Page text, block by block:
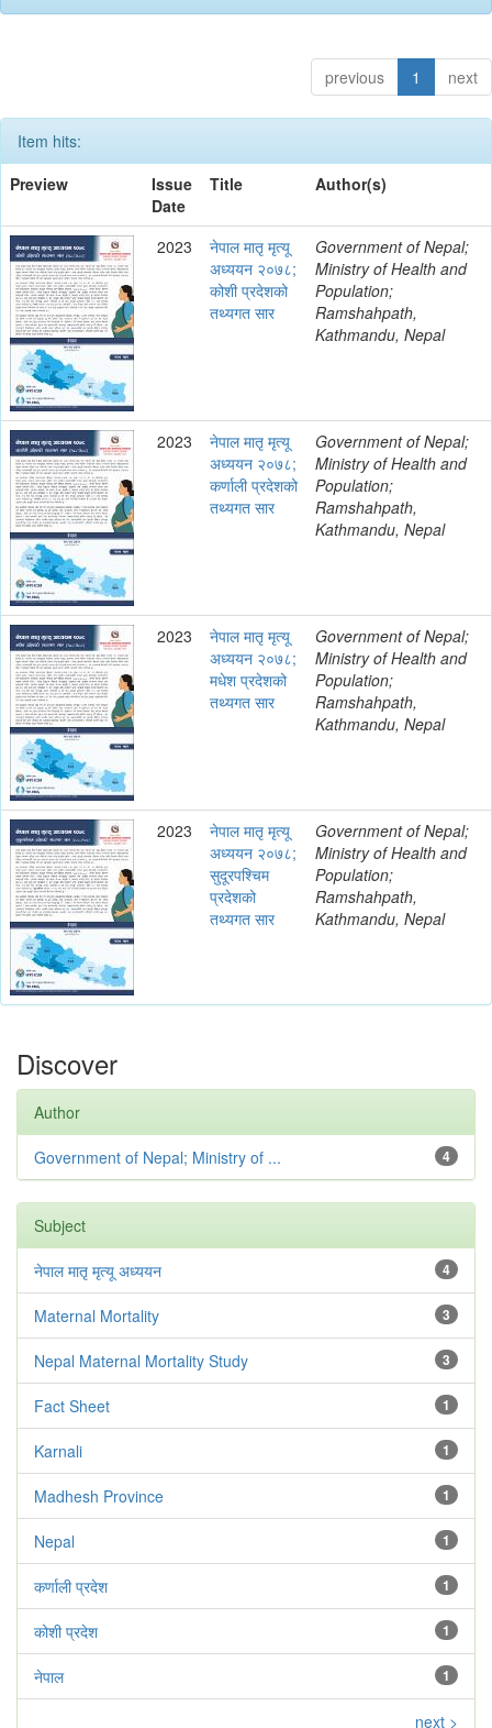
previous 1 next
Item hits:
Preview
Issue
Date
Title Author(s)
2023
नेपाल मातृ मृत्यू
अध्ययन २०७८;
कोशी प्रदेशको
तथ्यगत सार
Government of Nepal;
Ministry of Health and
Population;
Ramshahpath,
Kathmandu, Nepal
2023
नेपाल मातृ मृत्यू
अध्ययन २०७८;
कर्णाली प्रदेशको
तथ्यगत सार
Government of Nepal;
Ministry of Health and
Population;
Ramshahpath,
Kathmandu, Nepal
2023
नेपाल मातृ मृत्यू
अध्ययन २०७८;
मधेश प्रदेशको
तथ्यगत सार
Government of Nepal;
Ministry of Health and
Population;
Ramshahpath,
Kathmandu, Nepal
2023
नेपाल मातृ मृत्यू
अध्ययन २०७८;
सुदूरपश्चिम
प्रदेशको
तथ्यगत सार
Government of Nepal;
Ministry of Health and
Population;
Ramshahpath,
Kathmandu, Nepal
Discover
Author
4
Government of Nepal; Ministry of ...
Subject
4
नेपाल मातृ मृत्यू अध्ययन
3
Maternal Mortality
3
Nepal Maternal Mortality Study
1
Fact Sheet
1
Karnali
1
Madhesh Province
1
Nepal
1
कर्णाली प्रदेश
1
कोशी प्रदेश
1
नेपाल
next >